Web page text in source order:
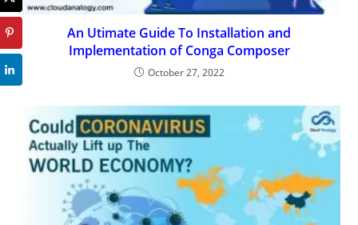
An Utimate Guide To Installation and
Implementation of Conga Composer
October 27, 2022